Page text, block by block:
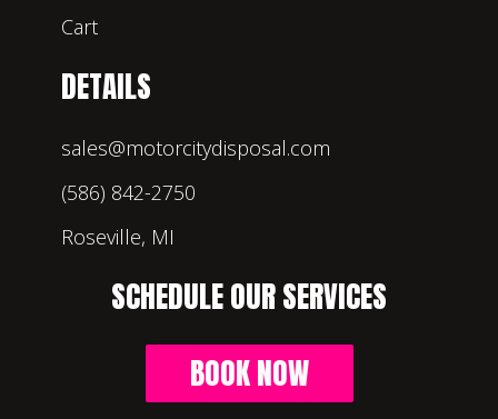
Cart
DETAILS
sales@motorcitydisposal.com
(586) 842-2750
Roseville, MI
SCHEDULE OUR SERVICES
BOOK NOW